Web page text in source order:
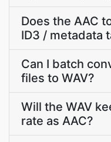
Does the AAC
ID3 / metadata
Can I batch
files to WAV?
Will the WAV
rate as AAC?